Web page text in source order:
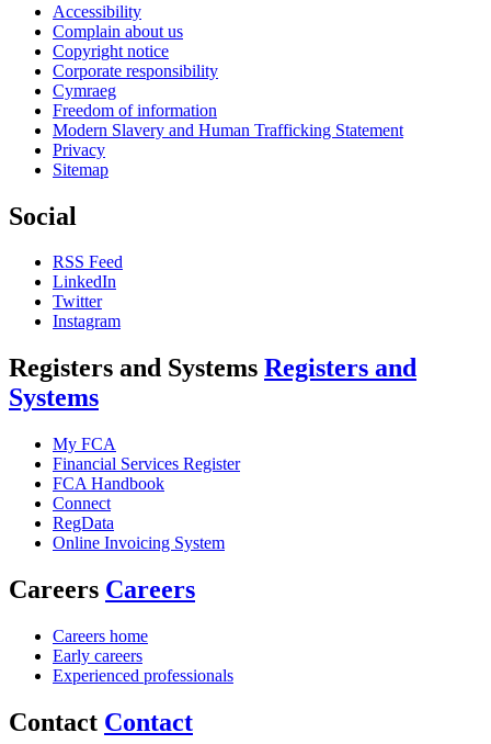
Accessibility
Complain about us
Copyright notice
Corporate responsibility
Cymraeg
Freedom of information
Modern Slavery and Human Trafficking Statement
Privacy
Sitemap
Social
RSS Feed
LinkedIn
Twitter
Instagram
Registers and Systems Registers and
Systems
My FCA
Financial Services Register
FCA Handbook
Connect
RegData
Online Invoicing System
Careers Careers
Careers home
Early careers
Experienced professionals
Contact Contact